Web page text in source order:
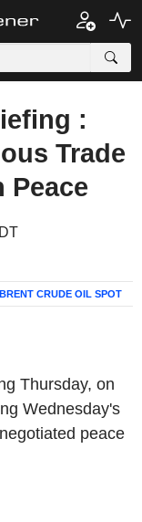
:
Trade
Peace
BRENT CRUDE OIL SPOT
Thursday, on
Wednesday's
peace